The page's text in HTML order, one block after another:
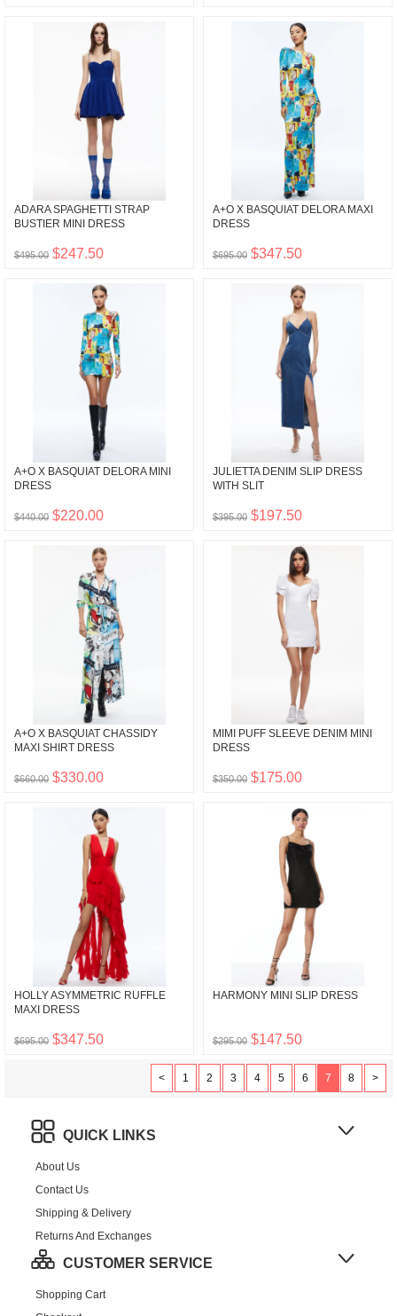
ADARA SPAGHETTI STRAP
BUSTIER MINI DRESS
$495.00 $247.50
A+O X BASQUIAT DELORA MAXI
DRESS
$695.00 $347.50
A+O X BASQUIAT DELORA MINI
DRESS
$440.00 $220.00
JULIETTA DENIM SLIP DRESS
WITH SLIT
$395.00 $197.50
A+O X BASQUIAT CHASSIDY
MAXI SHIRT DRESS
$660.00 $330.00
MIMI PUFF SLEEVE DENIM MINI
DRESS
$350.00 $175.00
HOLLY ASYMMETRIC RUFFLE
MAXI DRESS
$695.00 $347.50
HARMONY MINI SLIP DRESS
$295.00 $147.50
< 1 2 3 4 5 6 7 8 >
QUICK LINKS
About Us
Contact Us
Shipping & Delivery
Returns And Exchanges
CUSTOMER SERVICE
Shopping Cart